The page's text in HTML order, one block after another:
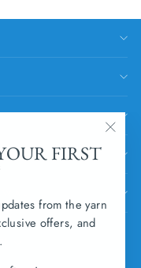
FIRST
from the yarn
offers, and